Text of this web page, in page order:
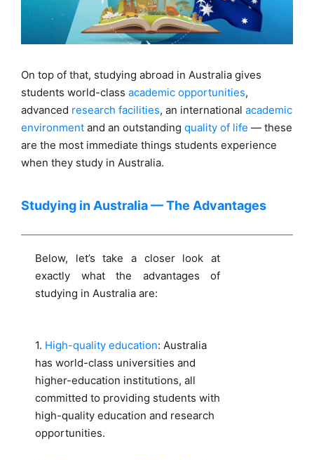
On top of that, studying abroad in Australia gives
students world-class academic opportunities,
advanced research facilities, an international academic
environment and an outstanding quality of life — these
are the most immediate things students experience
when they study in Australia.
Studying in Australia — The Advantages
Below, let’s take a closer look at
exactly what the advantages of
studying in Australia are:
1. High-quality education: Australia
has world-class universities and
higher-education institutions, all
committed to providing students with
high-quality education and research
opportunities.